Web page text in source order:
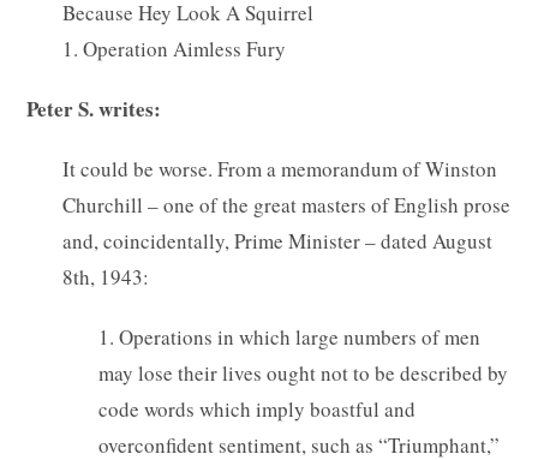
Because Hey Look A Squirrel
1. Operation Aimless Fury
Peter S. writes:
It could be worse. From a memorandum of Winston
Churchill – one of the great masters of English prose
and, coincidentally, Prime Minister – dated August
8th, 1943:
1. Operations in which large numbers of men
may lose their lives ought not to be described by
code words which imply boastful and
overconfident sentiment, such as “Triumphant,”